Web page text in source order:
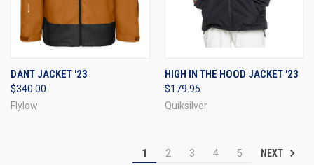
DANT JACKET '23
$340.00
Flylow
HIGH IN THE HOOD JACKET '23
$179.95
Quiksilver
1 2 3 4 5 NEXT